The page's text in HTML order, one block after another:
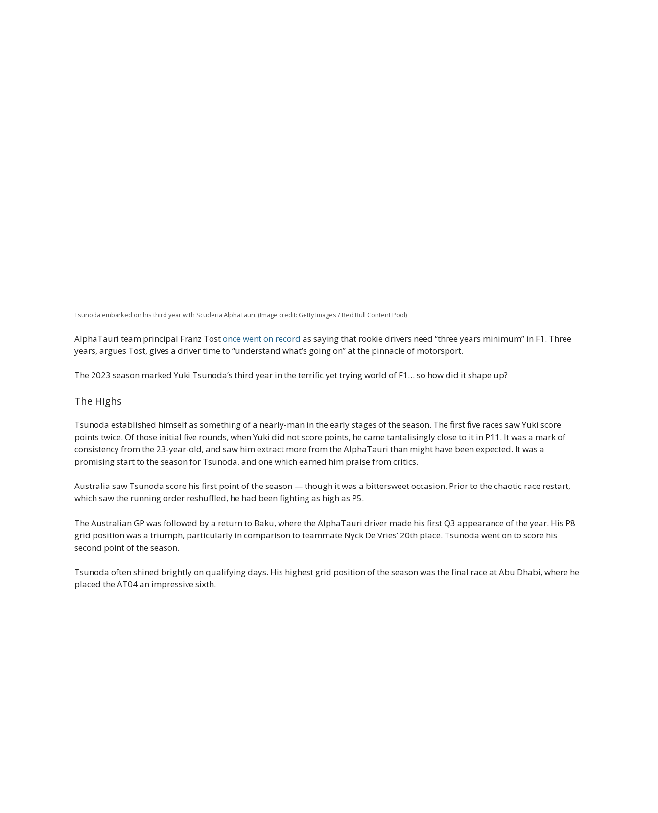
Tsunoda embarked on his third year with Scuderia AlphaTauri. (Image credit: Getty Images / Red Bull Content Pool)
AlphaTauri team principal Franz Tostonce went on record as saying that rookie drivers need “three years minimum” in F1. Three
years, argues Tost, gives a driver time to “understand what’s going on” at the pinnacle of motorsport.
The 2023 season marked Yuki Tsunoda’s third year in the terrific yet trying world of F1… so how did it shape up?
The Highs
Tsunoda established himself as something of a nearly-man in the early stages of the season. The first five races saw Yuki score
points twice. Of those initial five rounds, when Yuki did not score points, he came tantalisingly close to it in P11. It was a mark of
consistency from the 23-year-old, and saw him extract more from the AlphaTauri than might have been expected. It was a
promising start to the season for Tsunoda, and one which earned him praise from critics.
Australia saw Tsunoda score his first point of the season — though it was a bittersweet occasion. Prior to the chaotic race restart,
which saw the running order reshuffled, he had been fighting as high as P5.
The Australian GP was followed by a return to Baku, where the AlphaTauri driver made his first Q3 appearance of the year. His P8
grid position was a triumph, particularly in comparison to teammate Nyck De Vries’ 20th place. Tsunoda went on to score his
second point of the season.
Tsunoda often shined brightly on qualifying days. His highest grid position of the season was the final race at Abu Dhabi, where he
placed the AT04 an impressive sixth.